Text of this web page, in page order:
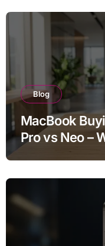
Blog
MacBook
Pro vs Neo –